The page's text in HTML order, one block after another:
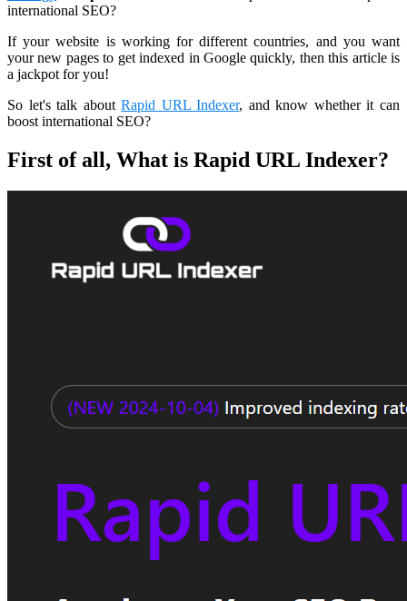
international SEO?
If your website is working for different countries, and you want
your new pages to get indexed in Google quickly, then this article is
a jackpot for you!
So let's talk aboutRapid URL Indexer, and know whether it can
boost international SEO?
First of all, What is Rapid URL Indexer?